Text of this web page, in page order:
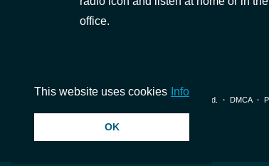
office.
© 2026 InstantAudio. All rights reserved. ・ DMCA・
This website uses cookies Info
OK